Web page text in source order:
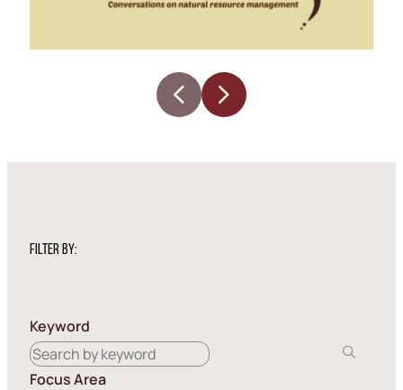
FILTER BY:
Keyword
Focus Area